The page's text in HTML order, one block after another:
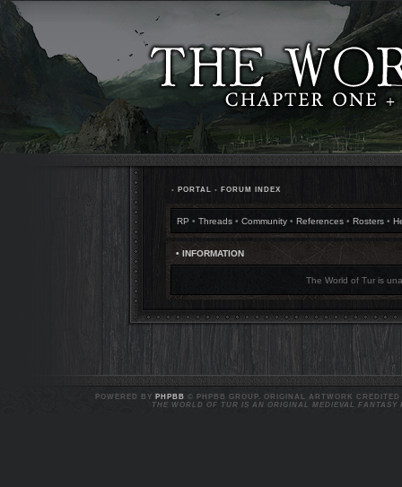
• PORTAL • FORUM INDEX
RP • Threads • Community • References • Rosters •
• INFORMATION
The World of Tur is
POWERED BY PHPBB
© PHPBB GROUP. ORIGINAL ARTWORK
THE WORLD OF TUR IS AN ORIGINAL MEDIEVAL FANTASY